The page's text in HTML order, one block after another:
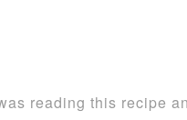
reading this recipe